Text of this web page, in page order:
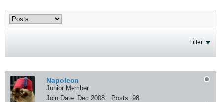
Filter
Napoleon
Junior Member
Join Date: Dec 2008 Posts: 98